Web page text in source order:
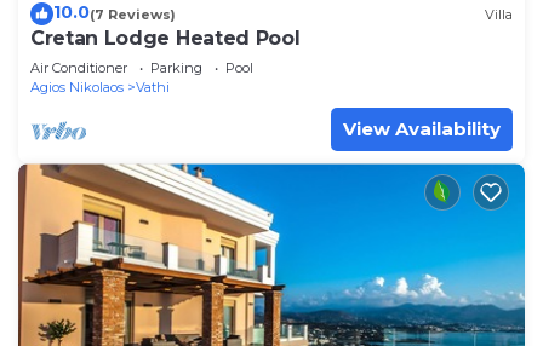
10.0(7 Reviews) Villa
Cretan Lodge Heated Pool
Air Conditioner Parking
Pool
Agios Nikolaos
Vathi
View Availability